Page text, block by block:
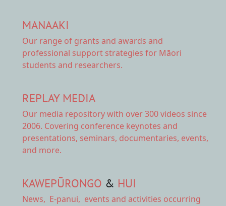
MANAAKI
Our range of grants and awards and
professional support strategies for Māori
students and researchers.
REPLAY MEDIA
Our media repositorywith over 300 videos since
2006. Covering conference keynotes and
presentations, seminars, documentaries, events,
and more.
KAWEPŪRONGO & HUI
News, E-panui, events and activities occurring